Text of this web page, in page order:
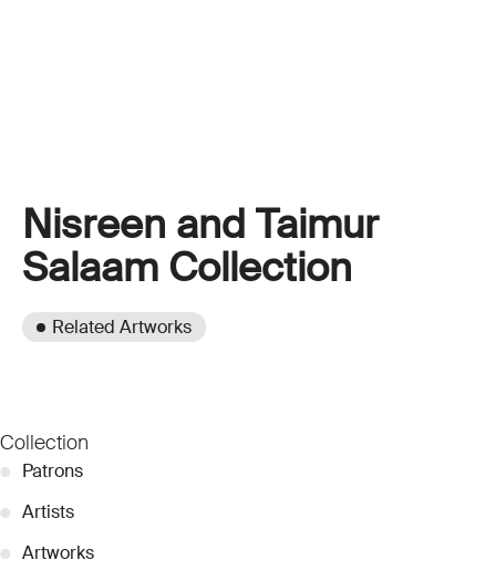
Nisreen and Taimur
Salaam Collection
Related Artworks
Collection
● Patrons
● Artists
● Artworks